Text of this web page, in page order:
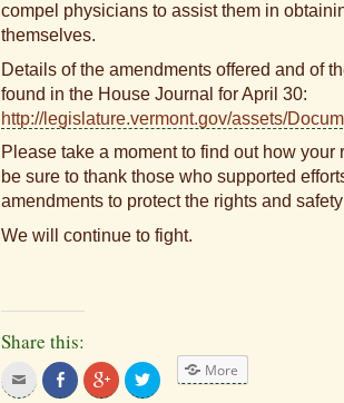
compel physicians to assist them in
themselves.
Details of the amendments offered and of
found in the House Journal for April 30:
http://legislature.vermont.gov/assets/
Please take a moment to find out how your
be sure to thank those who supported
amendments to protect the rights and
We will continue to fight.
Share this:
Click
to
Share
on
Click
to
Click
to
More